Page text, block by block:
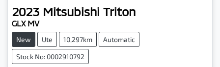
2023 Mitsubishi Triton
GLX MV
New Ute 10,297km Automatic
Stock No: 0002910792